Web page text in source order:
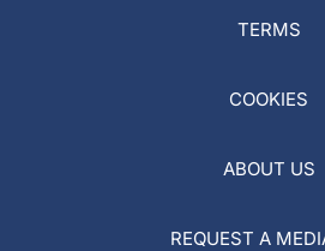
TERMS
COOKIES
ABOUT US
REQUEST A